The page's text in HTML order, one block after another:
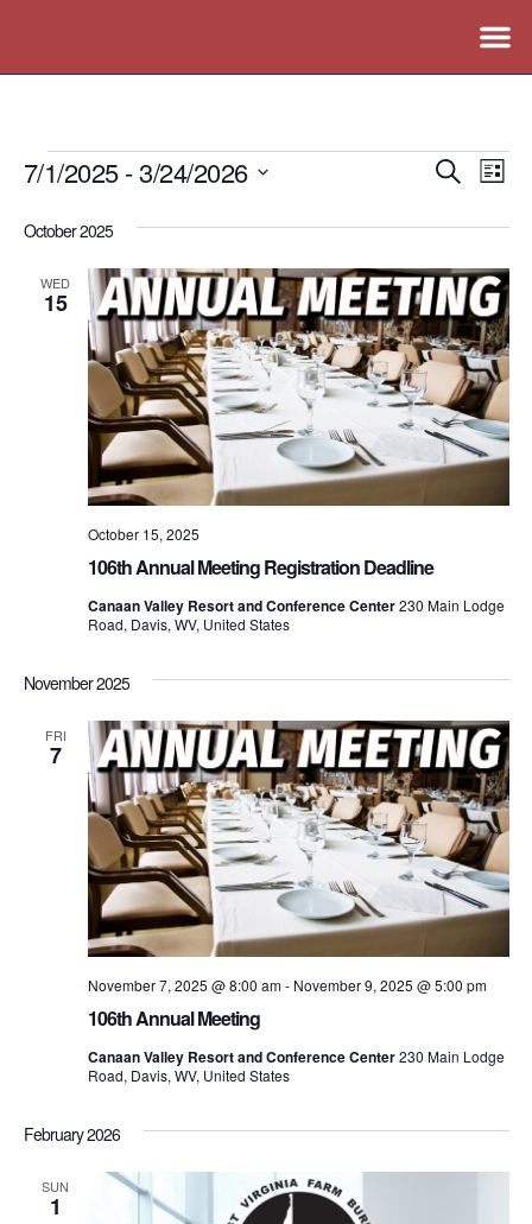
Events
Views
Search
List
7/1/2025 - 3/24/2026
date.
October 2025
WED
15
106th Annual Meeting Registration Deadline
October 15, 2025
Canaan Valley Resort and Conference Center230 Main Lodge
Road, Davis, WV, United States
November 2025
FRI
7
106th Annual Meeting
November 7, 2025 @ 8:00 am- November 9, 2025 @ 5:00 pm
Canaan Valley Resort and Conference Center230 Main Lodge
Road, Davis, WV, United States
February 2026
SUN
1